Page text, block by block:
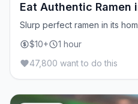
Eat Authentic Ramen
Slurp perfect ramen in its
$10+
1 hour
47,800 want to do this